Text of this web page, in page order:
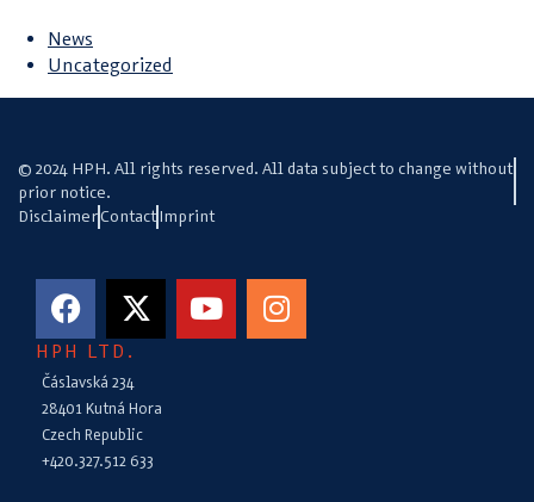
News
Uncategorized
© 2024 HPH. All rights reserved. All data subject to change without
prior notice.
DisclaimerContactImprint
HPH LTD.
Čáslavská 234
28401 Kutná Hora
Czech Republic
+420.327.512 633